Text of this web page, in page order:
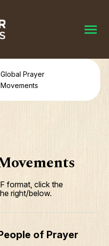
Global Prayer
Movements
format, click the
right/below.
of Prayer